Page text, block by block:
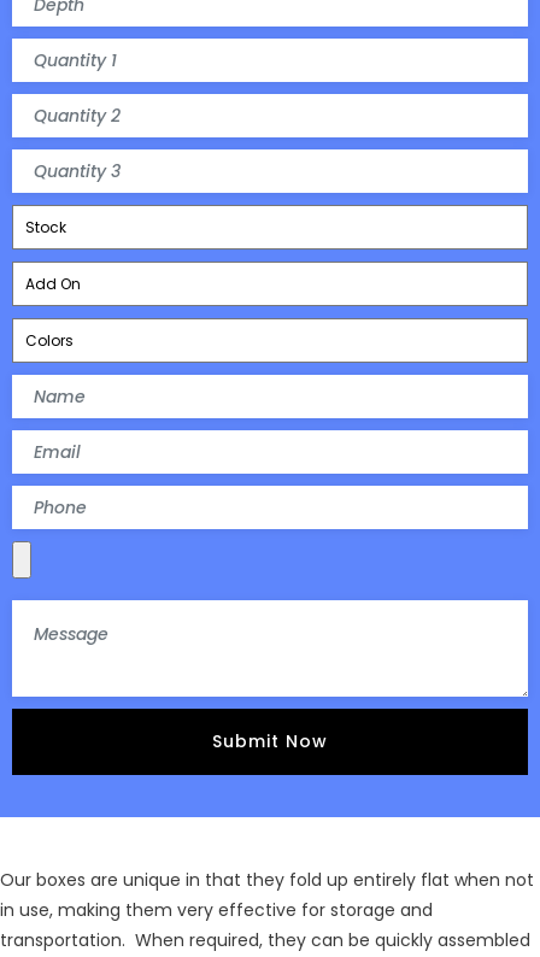
Our boxes are unique in that they fold up entirely flat when not
in use, making them very effective for storage and
transportation. When required, they can be quickly assembled